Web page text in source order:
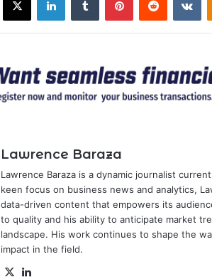
Lawrence Baraza
Lawrence Baraza is a dynamic journalist
keen focus on business news and analytics,
data-driven content that empowers its
to quality and his ability to anticipate market
landscape. His work continues to shape the
impact in the field.
X